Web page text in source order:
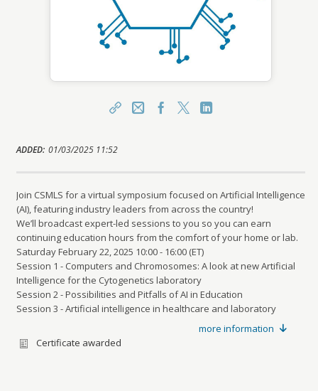
Share EmailFacebook
expand-OfferingDetails-Offeringid=5601543
ADDED: 01/03/2025 11:52
Join CSMLS for a virtual symposium focused on Artificial Intelligence
(AI), featuring industry leaders from across the country!
We’ll broadcast expert-led sessions to you so you can earn
continuing education hours from the comfort of your home or lab.
Saturday February 22, 2025 10:00 - 16:00 (ET)
Session 1 - Computers and Chromosomes: A look at new Artificial
Intelligence for the Cytogenetics laboratory
Session 2 - Possibilities and Pitfalls of AI in Education
Session 3 - Artificial intelligence in healthcare and laboratory
Session 4 - Simplifying Lab Processes: A Journey towards Digital
Excellence
more information
Certificate awarded